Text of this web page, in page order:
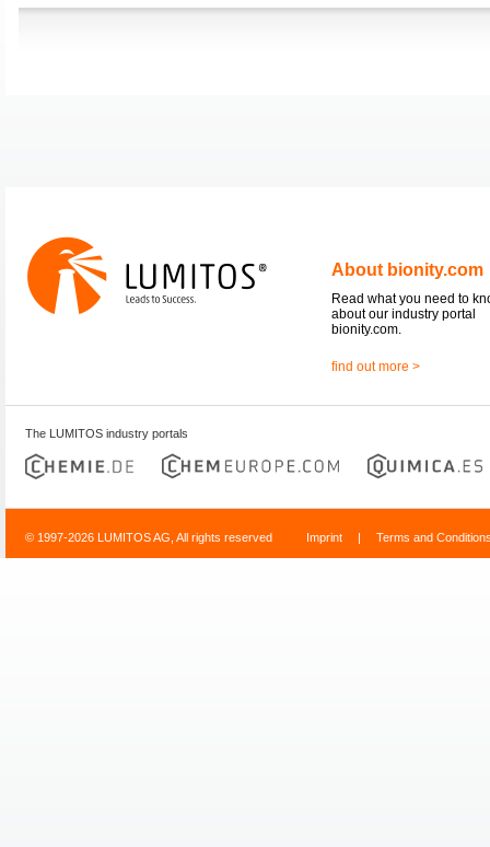
About bionity.com
Read what you need to
about our industry portal
bionity.com.
find out more >
The LUMITOS industry portals
© 1997-2026 LUMITOS AG, All rights reserved Imprint | Terms and